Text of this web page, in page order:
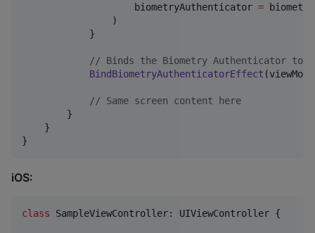
                    biometryAuthenticator
=
                )
            }
// Binds the Biometry Authenticator to
BindBiometryAuthenticatorEffect
// Same screen content here
        }
    }
}
iOS:
class SampleViewController: UIViewController {